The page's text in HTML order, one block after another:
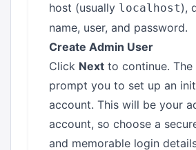
host (usually localhost),
name, user, and password.
Create Admin User
Click Next to continue.
prompt you to set up an
account. This will be your
account, so choose a
and memorable login